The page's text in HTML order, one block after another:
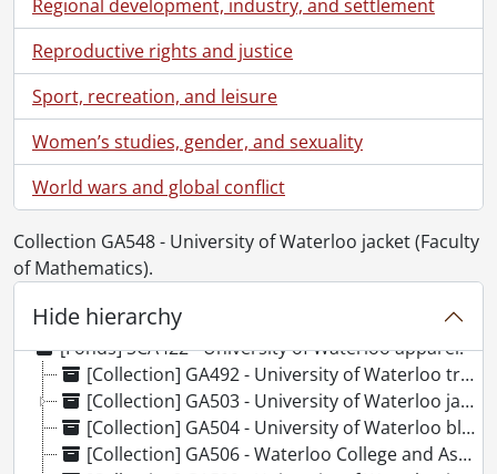
Regional development, industry, and settlement
Reproductive rights and justice
Sport, recreation, and leisure
Women’s studies, gender, and sexuality
World wars and global conflict
Collection GA548 - University of Waterloo jacket (Faculty
of Mathematics).
Hide hierarchy
[Fonds] SCA422 - University of Waterloo apparel.
[Collection] GA492 - University of Waterloo tracksuit., [198-]
[Collection] GA503 - University of Waterloo jacket (Faculty of Health) and orientation t-shirt., 1980-1992
[Collection] GA504 - University of Waterloo blazer (Kinesiology)., [between 1968 and 1972]
[Collection] GA506 - Waterloo College and Associate Faculties jacket., 1958